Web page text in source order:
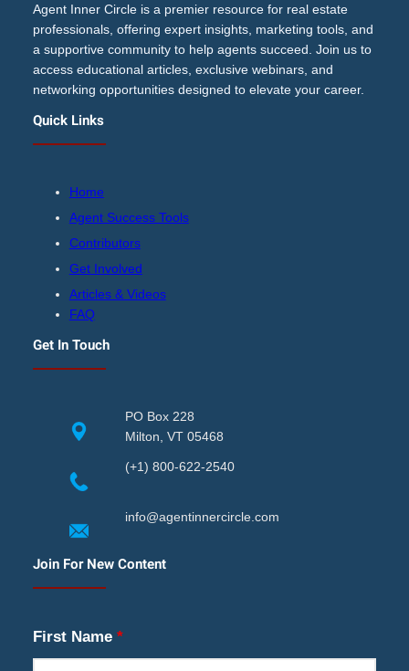
Agent Inner Circle is a premier resource for real estate
professionals, offering expert insights, marketing tools, and
a supportive community to help agents succeed. Join us to
access educational articles, exclusive webinars, and
networking opportunities designed to elevate your career.
Quick Links
Home
Agent Success Tools
Contributors
Get Involved
Articles & Videos
FAQ
Get In Touch
PO Box 228
Milton, VT 05468
(+1) 800-622-2540
info@agentinnercircle.com
Join For New Content
First Name *